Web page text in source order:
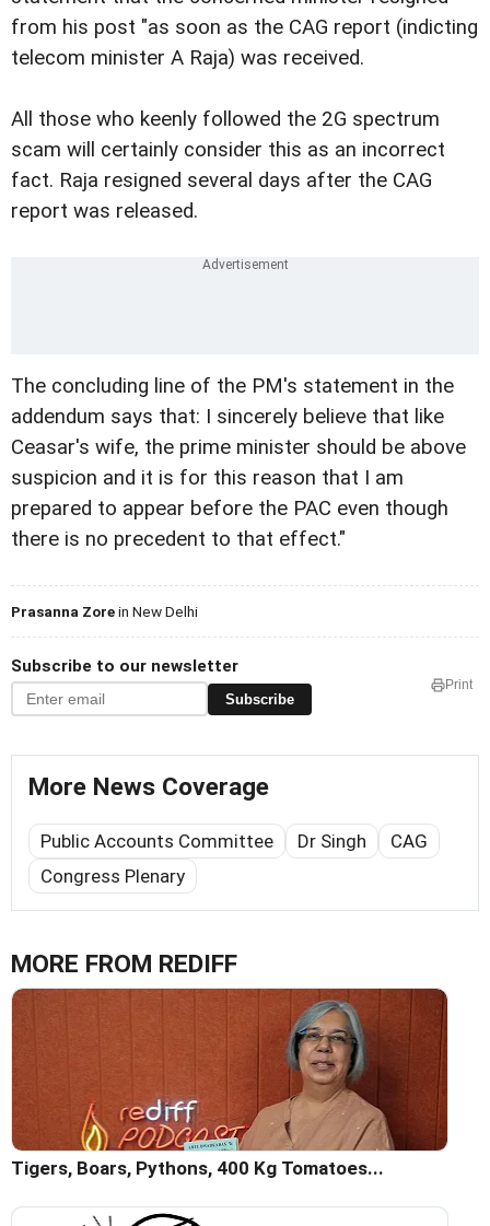
from his post "as soon as the CAG report (indicting
telecom minister A Raja) was received.
All those who keenly followed the 2G spectrum
scam will certainly consider this as an incorrect
fact. Raja resigned several days after the CAG
report was released.
The concluding line of the PM's statement in the
addendum says that: I sincerely believe that like
Ceasar's wife, the prime minister should be above
suspicion and it is for this reason that I am
prepared to appear before the PAC even though
there is no precedent to that effect."
Prasanna Zorein New Delhi
Subscribe to our newsletter
Subscribe
Print
More News Coverage
Public Accounts Committee Dr Singh
CAG
Congress Plenary
MORE FROM REDIFF
Tigers, Boars, Pythons, 400 Kg Tomatoes...